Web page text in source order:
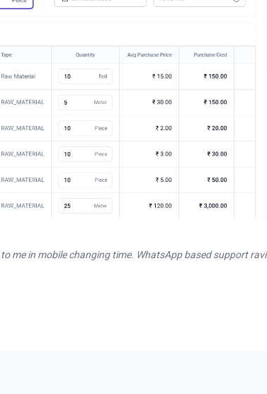
me in mobile changing time. WhatsApp based support ravi